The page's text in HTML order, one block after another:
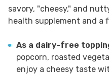
savory, "cheesy," and
health supplement and a
As a dairy-free
popcorn, roasted
enjoy a cheesy taste